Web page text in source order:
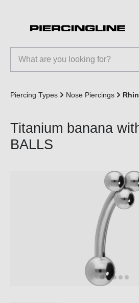
Piercing Types Nose Piercings
Titanium banana
BALLS